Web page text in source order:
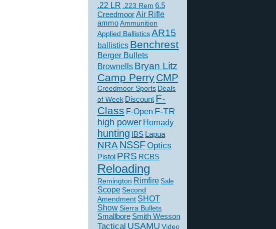
.22 LR .223 Rem 6.5
CreedmoorAir Rifle
ammoAmmunition
Applied BallisticsAR15
ballistics Benchrest
Berger Bullets
Brownells Bryan Litz
Camp PerryCMP
Creedmoor Sports Deals
of Week Discount F-
Class F-Open F-TR
high power Hornady
hunting IBS Lapua
NRANSSFOptics
Pistol PRS RCBS
Reloading
Remington Rimfire Sale
Scope Second
Amendment SHOT
ShowSierra Bullets
Smallbore Smith Wesson
Tactical USAMU Video